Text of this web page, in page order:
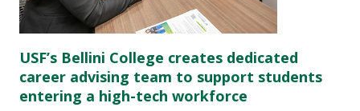
USF’s Bellini College creates dedicated
career advising team to support students
entering a high-tech workforce